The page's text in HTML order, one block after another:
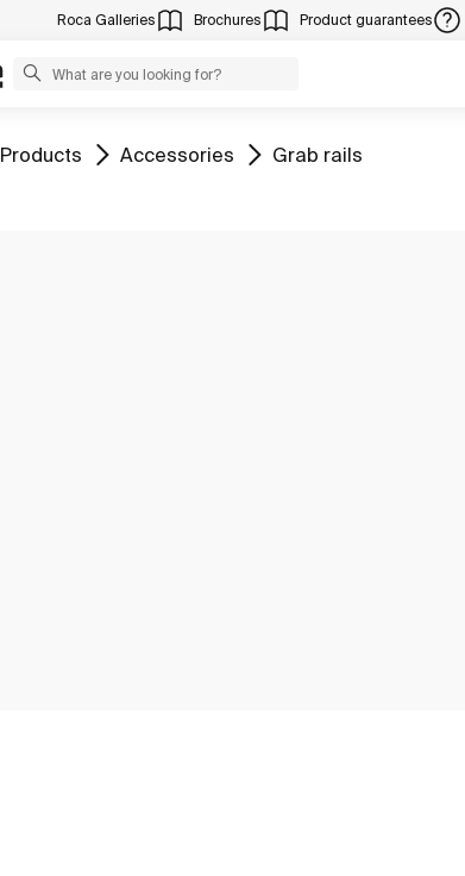
Roca Galleries Brochures Product guarantees
Go to
Products Go to
Accessories Go to
Grab rails